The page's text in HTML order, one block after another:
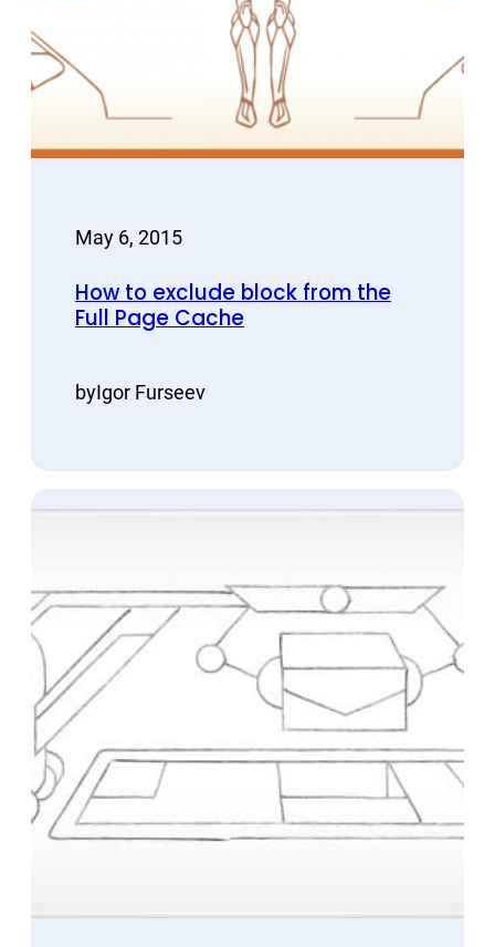
May 6, 2015
How to exclude block from the
Full Page Cache
byIgor Furseev